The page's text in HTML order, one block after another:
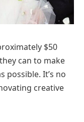
$50
can to make
possible. It’s no
creative